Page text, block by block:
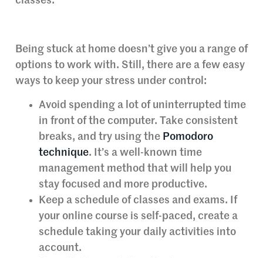
Being stuck at home doesn’t give you a range of
options to work with. Still, there are a few easy
ways to keep your stress under control:
Avoid spending a lot of uninterrupted time
in front of the computer. Take consistent
breaks, and try using the Pomodoro
technique. It’s a well-known time
management method that will help you
stay focused and more productive.
Keep a schedule of classes and exams. If
your online course is self-paced, create a
schedule taking your daily activities into
account.